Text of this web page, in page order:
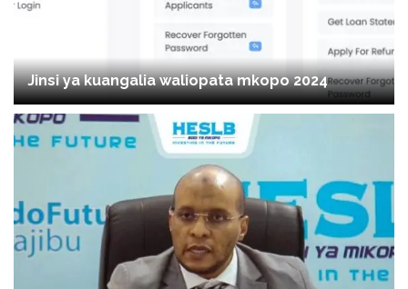
Jinsi ya kuangalia waliopata mkopo 2024